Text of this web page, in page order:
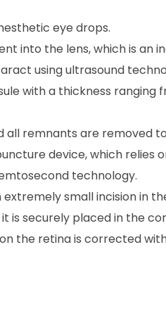
eye drops.
into the lens, which is an
using ultrasound
with a thickness ranging
all remnants are removed
device, which relies
technology.
small incision in
is securely placed in the
the retina is corrected